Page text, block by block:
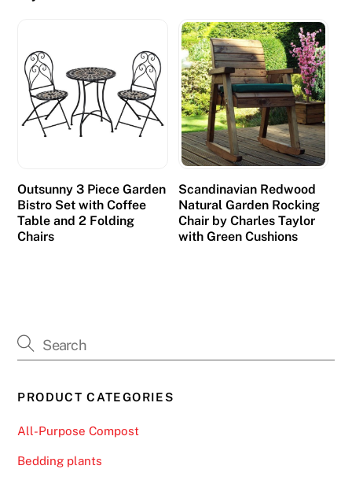
n
C
o
m
e
D
e
o
s
t
Outsunny 3 Piece Garden
Bistro Set with Coffee
Table and 2 Folding
Chairs
Scandinavian Redwood
Natural Garden Rocking
Chair by Charles Taylor
with Green Cushions
PRODUCT CATEGORIES
All-Purpose Compost
Bedding plants